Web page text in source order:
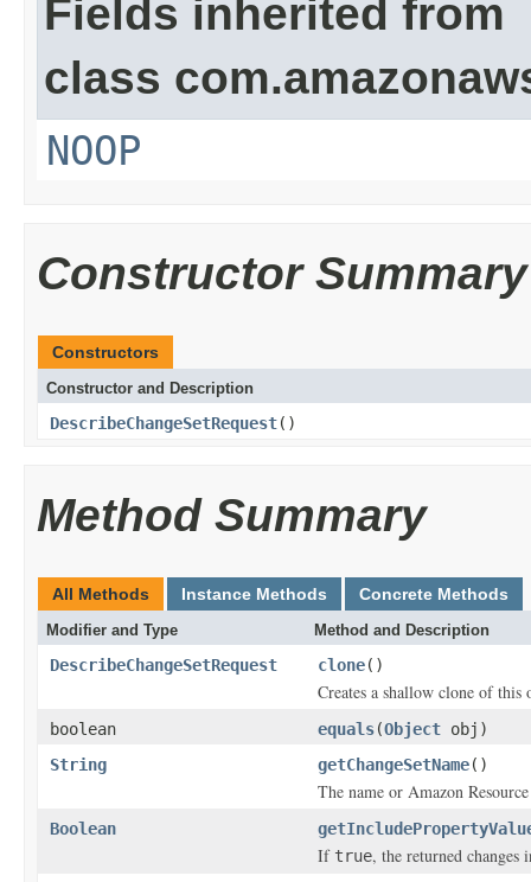
Fields inherited from
class
NOOP
Constructor Summary
Constructors
Constructor and Description
DescribeChangeSetRequest()
Method Summary
All Methods Instance Methods Concrete Methods
Modifier and Type Method and Description
DescribeChangeSetRequest clone()
Creates a shallow clone of
boolean equals(Object obj)
String
getChangeSetName()
The name or Amazon
Boolean
If true, the returned changes